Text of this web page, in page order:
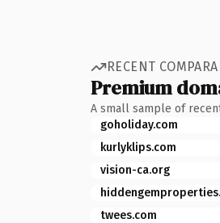
RECENT
Premium
A small sample of
goholiday.com
kurlyklips.com
vision-ca.org
twees.com